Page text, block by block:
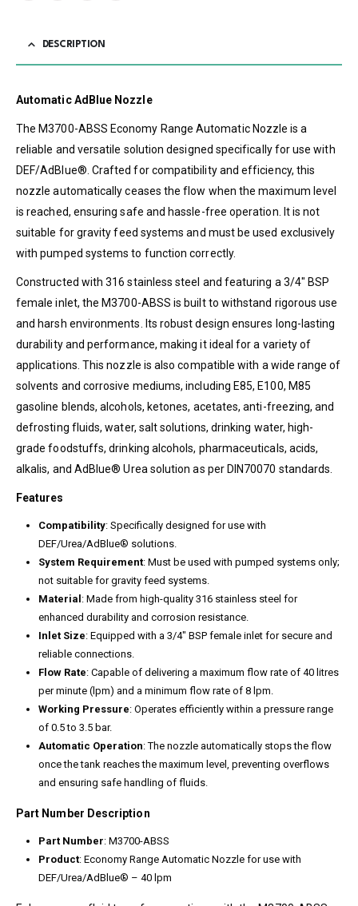
DESCRIPTION
Automatic AdBlue Nozzle
The M3700-ABSS Economy Range Automatic Nozzle is a
reliable and versatile solution designed specifically for use with
DEF/AdBlue®. Crafted for compatibility and efficiency, this
nozzle automatically ceases the flow when the maximum level
is reached, ensuring safe and hassle-free operation. It is not
suitable for gravity feed systems and must be used exclusively
with pumped systems to function correctly.
Constructed with 316 stainless steel and featuring a 3/4″ BSP
female inlet, the M3700-ABSS is built to withstand rigorous use
and harsh environments. Its robust design ensures long-lasting
durability and performance, making it ideal for a variety of
applications. This nozzle is also compatible with a wide range of
solvents and corrosive mediums, including E85, E100, M85
gasoline blends, alcohols, ketones, acetates, anti-freezing, and
defrosting fluids, water, salt solutions, drinking water, high-
grade foodstuffs, drinking alcohols, pharmaceuticals, acids,
alkalis, and AdBlue® Urea solution as per DIN70070 standards.
Features
Compatibility: Specifically designed for use with
DEF/Urea/AdBlue® solutions.
System Requirement: Must be used with pumped systems only;
not suitable for gravity feed systems.
Material : Made from high-quality 316 stainless steel for
enhanced durability and corrosion resistance.
Inlet Size: Equipped with a 3/4″ BSP female inlet for secure and
reliable connections.
Flow Rate: Capable of delivering a maximum flow rate of 40 litres
per minute (lpm) and a minimum flow rate of 8 lpm.
Working Pressure: Operates efficiently within a pressure range
of 0.5 to 3.5 bar.
Automatic Operation: The nozzle automatically stops the flow
once the tank reaches the maximum level, preventing overflows
and ensuring safe handling of fluids.
Part Number Description
Part Number: M3700-ABSS
Product: Economy Range Automatic Nozzle for use with
DEF/Urea/AdBlue® – 40 lpm